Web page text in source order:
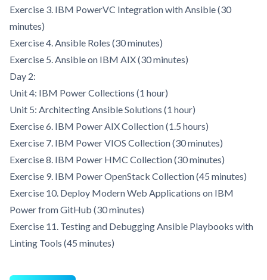
Exercise 3. IBM PowerVC Integration with Ansible (30
minutes)
Exercise 4. Ansible Roles (30 minutes)
Exercise 5. Ansible on IBM AIX (30 minutes)
Day 2:
Unit 4: IBM Power Collections (1 hour)
Unit 5: Architecting Ansible Solutions (1 hour)
Exercise 6. IBM Power AIX Collection (1.5 hours)
Exercise 7. IBM Power VIOS Collection (30 minutes)
Exercise 8. IBM Power HMC Collection (30 minutes)
Exercise 9. IBM Power OpenStack Collection (45 minutes)
Exercise 10. Deploy Modern Web Applications on IBM
Power from GitHub (30 minutes)
Exercise 11. Testing and Debugging Ansible Playbooks with
Linting Tools (45 minutes)